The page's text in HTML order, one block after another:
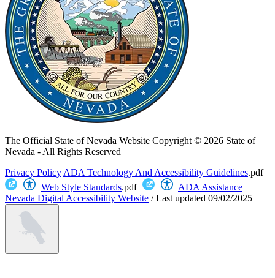
The Official State of Nevada Website Copyright © 2026 State of
Nevada - All Rights Reserved
Privacy Policy ADA Technology And Accessibility Guidelines.pdf
Web Style Standards.pdf
ADA Assistance
Nevada Digital Accessibility Website /Last updated 09/02/2025